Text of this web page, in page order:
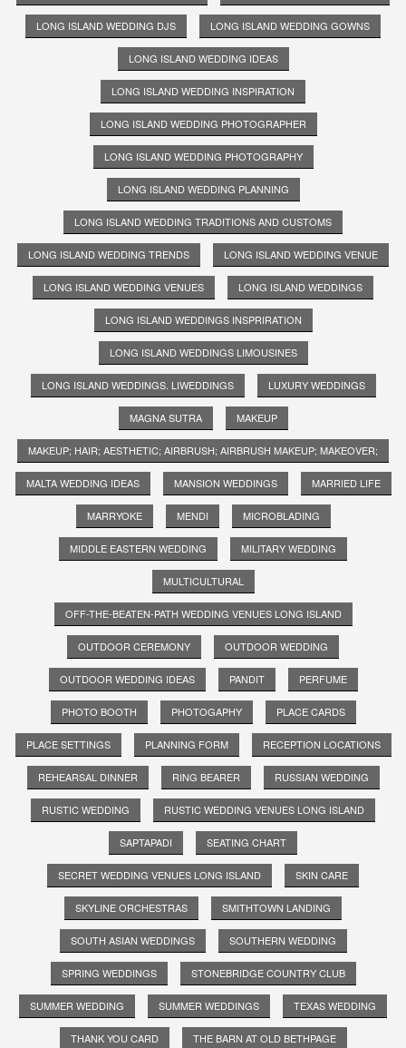
LONG ISLAND WEDDING DJS LONG ISLAND WEDDING GOWNS
LONG ISLAND WEDDING IDEAS
LONG ISLAND WEDDING INSPIRATION
LONG ISLAND WEDDING PHOTOGRAPHER
LONG ISLAND WEDDING PHOTOGRAPHY
LONG ISLAND WEDDING PLANNING
LONG ISLAND WEDDING TRADITIONS AND CUSTOMS
LONG ISLAND WEDDING TRENDS LONG ISLAND WEDDING VENUE
LONG ISLAND WEDDING VENUES LONG ISLAND WEDDINGS
LONG ISLAND WEDDINGS INSPRIRATION
LONG ISLAND WEDDINGS LIMOUSINES
LONG ISLAND WEDDINGS. LIWEDDINGS LUXURY WEDDINGS
MAGNA SUTRA MAKEUP
MAKEUP; HAIR; AESTHETIC; AIRBRUSH; AIRBRUSH MAKEUP; MAKEOVER;
MALTA WEDDING IDEAS MANSION WEDDINGS MARRIED LIFE
MARRYOKE MENDI MICROBLADING
MIDDLE EASTERN WEDDING MILITARY WEDDING
MULTICULTURAL
OFF-THE-BEATEN-PATH WEDDING VENUES LONG ISLAND
OUTDOOR CEREMONY OUTDOOR WEDDING
OUTDOOR WEDDING IDEAS PANDIT PERFUME
PHOTO BOOTH PHOTOGAPHY PLACE CARDS
PLACE SETTINGS PLANNING FORM RECEPTION LOCATIONS
REHEARSAL DINNER RING BEARER RUSSIAN WEDDING
RUSTIC WEDDING RUSTIC WEDDING VENUES LONG ISLAND
SAPTAPADI SEATING CHART
SECRET WEDDING VENUES LONG ISLAND SKIN CARE
SKYLINE ORCHESTRAS SMITHTOWN LANDING
SOUTH ASIAN WEDDINGS SOUTHERN WEDDING
SPRING WEDDINGS STONEBRIDGE COUNTRY CLUB
SUMMER WEDDING SUMMER WEDDINGS TEXAS WEDDING
THANK YOU CARD THE BARN AT OLD BETHPAGE